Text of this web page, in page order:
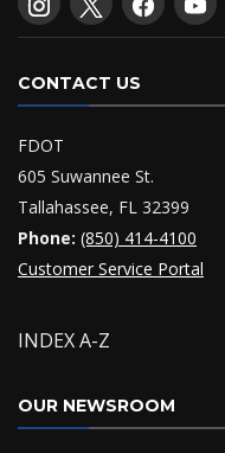
CONTACT US
FDOT
605 Suwannee St.
Tallahassee, FL 32399
Phone: (850) 414-4100
Customer Service Portal
INDEX A-Z
OUR NEWSROOM